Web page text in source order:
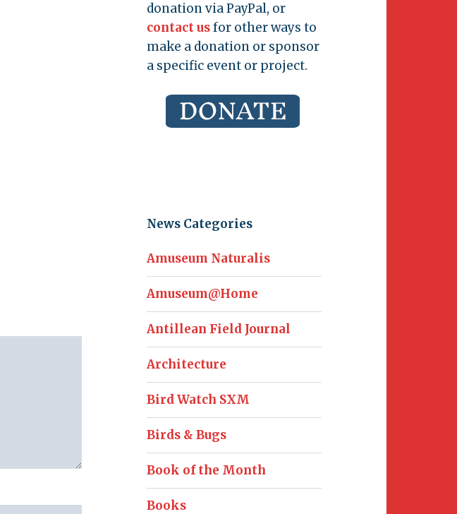
donation via PayPal, or
contact usfor other ways to
make a donation or sponsor
a specific event or project.
News Categories
Amuseum Naturalis
Amuseum@Home
Antillean Field Journal
Architecture
Bird Watch SXM
Birds & Bugs
Book of the Month
Books